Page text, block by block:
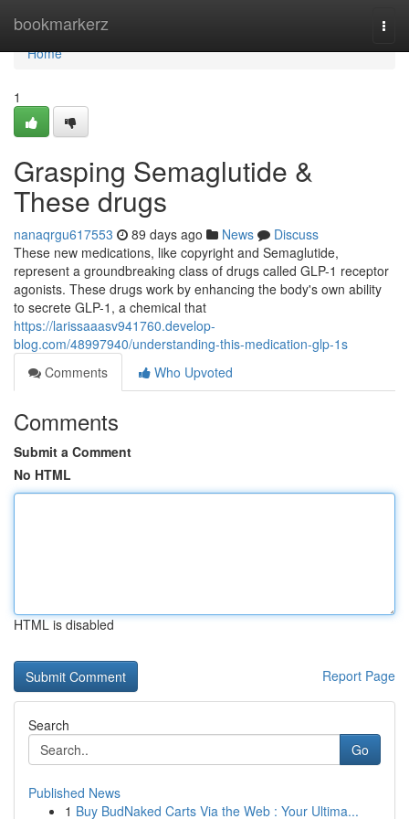
bookmarkerz
Home
Home
1
Grasping Semaglutide &
These drugs
nanaqrgu617553 89 days ago News
Discuss
These new medications, like copyright and Semaglutide,
represent a groundbreaking class of drugs called GLP-1 receptor
agonists. These drugs work by enhancing the body's own ability
to secrete GLP-1, a chemical that
https://larissaaasv941760.develop-
blog.com/48997940/understanding-this-medication-glp-1s
Comments
Who Upvoted
Comments
Submit a Comment
No HTML
HTML is disabled
Report Page
Search
Go
Published News
1 Buy BudNaked Carts Via the Web : Your Ultima...